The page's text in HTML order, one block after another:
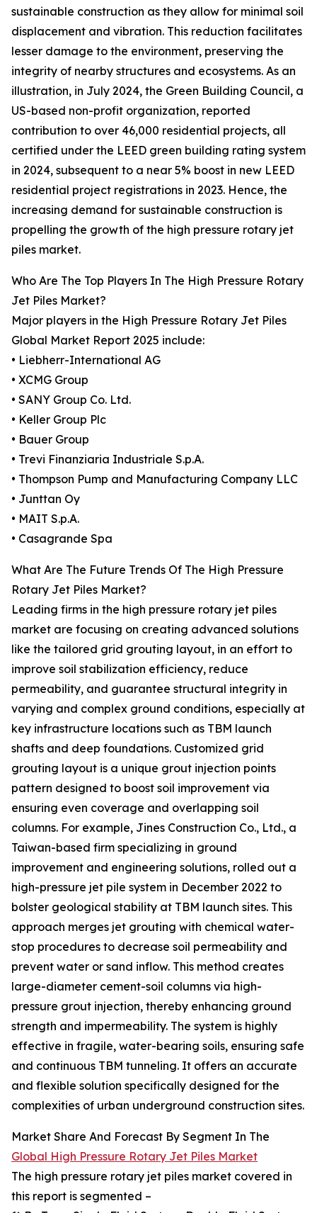
sustainable construction as they allow for minimal soil
displacement and vibration. This reduction facilitates
lesser damage to the environment, preserving the
integrity of nearby structures and ecosystems. As an
illustration, in July 2024, the Green Building Council, a
US-based non-profit organization, reported
contribution to over 46,000 residential projects, all
certified under the LEED green building rating system
in 2024, subsequent to a near 5% boost in new LEED
residential project registrations in 2023. Hence, the
increasing demand for sustainable construction is
propelling the growth of the high pressure rotary jet
piles market.
Who Are The Top Players In The High Pressure Rotary
Jet Piles Market?
Major players in the High Pressure Rotary Jet Piles
Global Market Report 2025 include:
• Liebherr-International AG
• XCMG Group
• SANY Group Co. Ltd.
• Keller Group Plc
• Bauer Group
• Trevi Finanziaria Industriale S.p.A.
• Thompson Pump and Manufacturing Company LLC
• Junttan Oy
• MAIT S.p.A.
• Casagrande Spa
What Are The Future Trends Of The High Pressure
Rotary Jet Piles Market?
Leading firms in the high pressure rotary jet piles
market are focusing on creating advanced solutions
like the tailored grid grouting layout, in an effort to
improve soil stabilization efficiency, reduce
permeability, and guarantee structural integrity in
varying and complex ground conditions, especially at
key infrastructure locations such as TBM launch
shafts and deep foundations. Customized grid
grouting layout is a unique grout injection points
pattern designed to boost soil improvement via
ensuring even coverage and overlapping soil
columns. For example, Jines Construction Co., Ltd., a
Taiwan-based firm specializing in ground
improvement and engineering solutions, rolled out a
high-pressure jet pile system in December 2022 to
bolster geological stability at TBM launch sites. This
approach merges jet grouting with chemical water-
stop procedures to decrease soil permeability and
prevent water or sand inflow. This method creates
large-diameter cement-soil columns via high-
pressure grout injection, thereby enhancing ground
strength and impermeability. The system is highly
effective in fragile, water-bearing soils, ensuring safe
and continuous TBM tunneling. It offers an accurate
and flexible solution specifically designed for the
complexities of urban underground construction sites.
Market Share And Forecast By Segment In The
Global High Pressure Rotary Jet Piles Market
The high pressure rotary jet piles market covered in
this report is segmented –